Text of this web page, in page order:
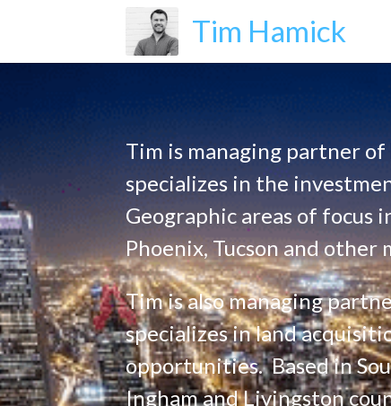
Tim Hamick
Tim is managing partner of
specializes in the
Geographic areas of focus
Phoenix, Tucson and other
Tim is also managing
specializes in land
opportunities.  Based in
Ingham and Livingston